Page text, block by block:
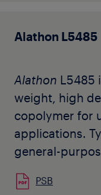
Alathon L5485
Alathon L5485
weight, high
copolymer for
applications.
general-
food
PSB